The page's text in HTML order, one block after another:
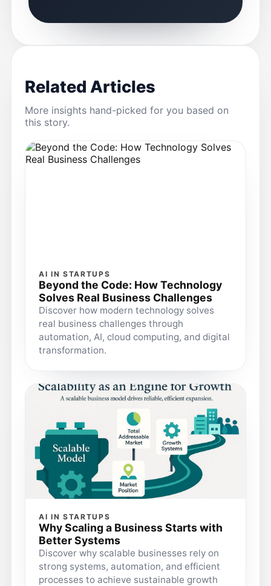
Related Articles
More insights hand-picked for you based on
this story.
AI IN STARTUPS
Beyond the Code: How Technology
Solves Real Business Challenges
Discover how modern technology solves
real business challenges through
automation, AI, cloud computing, and digital
transformation.
AI IN STARTUPS
Why Scaling a Business Starts with
Better Systems
Discover why scalable businesses rely on
strong systems, automation, and efficient
processes to achieve sustainable growth